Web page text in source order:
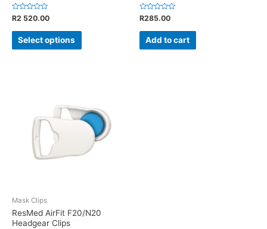
Rated
0
out
R2 520.00
Select options
Rated
0
out
R285.00
Add to cart
Mask Clips
ResMed AirFit F20/N20
Headgear Clips